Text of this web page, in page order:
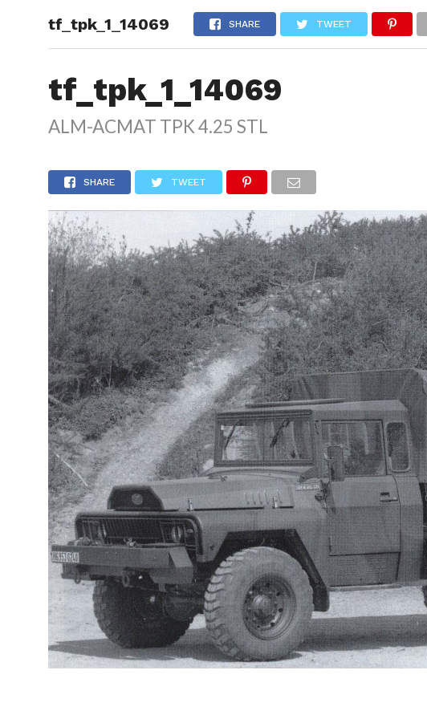
HOME NEWS
tf_tpk_1_14069 SHARE TWEET
tf_tpk_1_14069
ALM-ACMAT TPK 4.25 STL
SHARE TWEET